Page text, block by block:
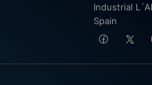
Industrial
Spain